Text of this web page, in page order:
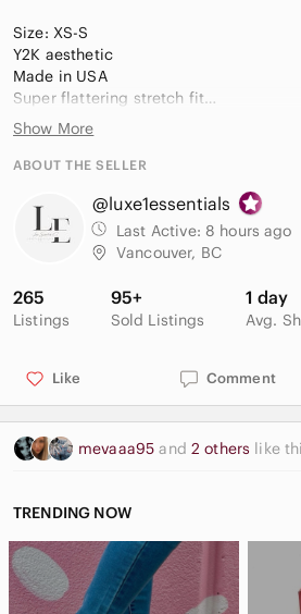
Size: XS-S
Y2K aesthetic
Made in USA
Super flattering stretch fit
Textured lace-knit detail throughout
Perfect for vacation, club, party,
Show More
ABOUT THE SELLER
@luxe1essentials
Last Active: 8 hours ago
Vancouver, BC
265
Listings
95+
Sold Listings
1 day
Avg.
Like Comment
mevaaa95and 2 others like
TRENDING NOW